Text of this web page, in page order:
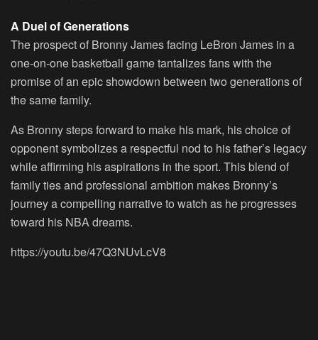
A Duel of Generations
The prospect of Bronny James facing LeBron James in a
one-on-one basketball game tantalizes fans with the
promise of an epic showdown between two generations of
the same family.
As Bronny steps forward to make his mark, his choice of
opponent symbolizes a respectful nod to his father’s legacy
while affirming his aspirations in the sport. This blend of
family ties and professional ambition makes Bronny’s
journey a compelling narrative to watch as he progresses
toward his NBA dreams.
https://youtu.be/47Q3NUvLcV8